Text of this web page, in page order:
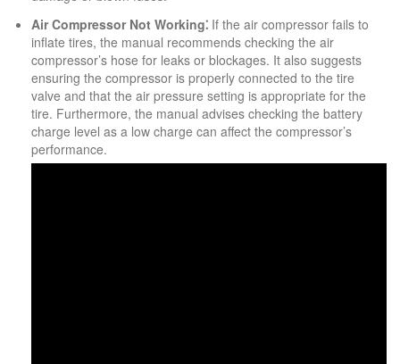
Air Compressor Not Working⁚ If the air compressor fails to
inflate tires, the manual recommends checking the air
compressor’s hose for leaks or blockages. It also suggests
ensuring the compressor is properly connected to the tire
valve and that the air pressure setting is appropriate for the
tire. Furthermore, the manual advises checking the battery
charge level as a low charge can affect the compressor’s
performance.